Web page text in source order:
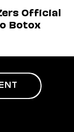
Official
Botox